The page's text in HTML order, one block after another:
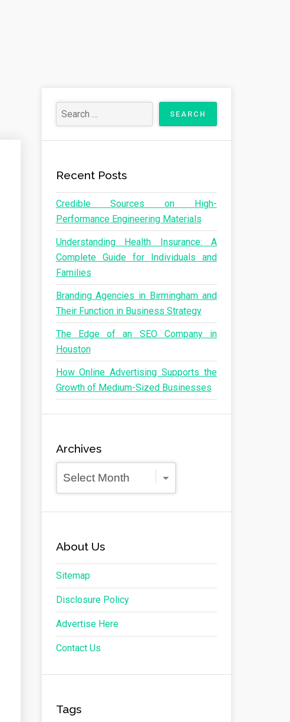
Recent Posts
Credible Sources on High-
Performance Engineering Materials
Understanding Health Insurance: A
Complete Guide for Individuals and
Families
Branding Agencies in Birmingham and
Their Function in Business Strategy
The Edge of an SEO Company in
Houston
How Online Advertising Supports the
Growth of Medium-Sized Businesses
Archives
About Us
Sitemap
Disclosure Policy
Advertise Here
Contact Us
Tags